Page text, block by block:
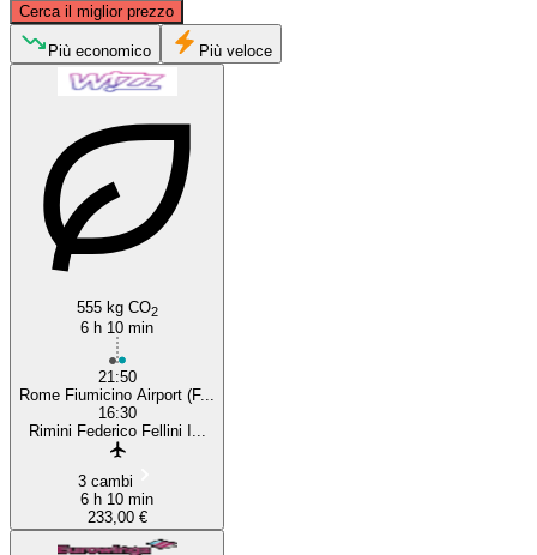
Cerca il miglior prezzo
Più economico Più veloce
555 kg CO2
6 h 10 min
21:50
Rome Fiumicino Airport (F...
16:30
Rimini Federico Fellini I...
3 cambi
6 h 10 min
233,00 €